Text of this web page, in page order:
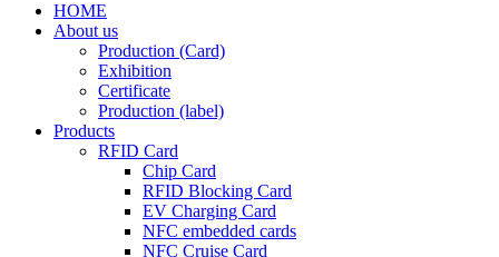
HOME
About us
Production (Card)
Exhibition
Certificate
Production (label)
Products
RFID Card
Chip Card
RFID Blocking Card
EV Charging Card
NFC embedded cards
NFC Cruise Card